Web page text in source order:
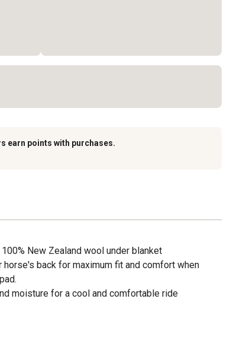
earn points with purchases.
New Zealand wool under blanket
back for maximum fit and comfort when
moisture for a cool and comfortable ride